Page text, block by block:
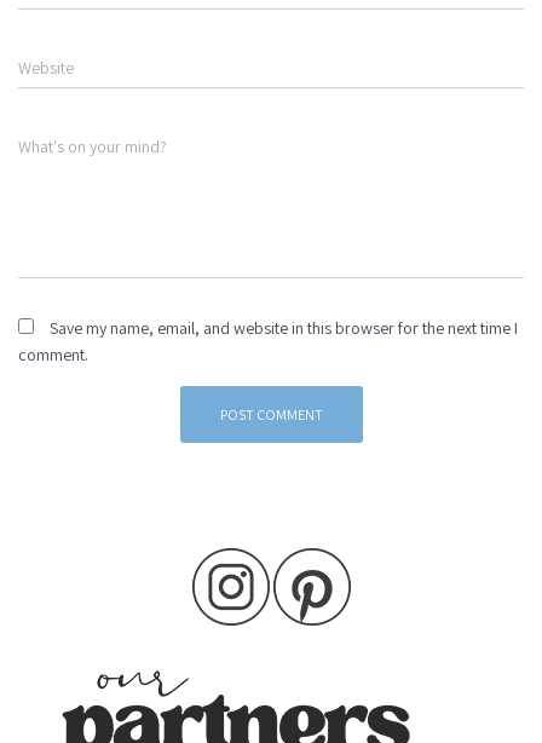
Website
What's on your mind?
Save my name, email, and website in this browser for the next time I
comment.